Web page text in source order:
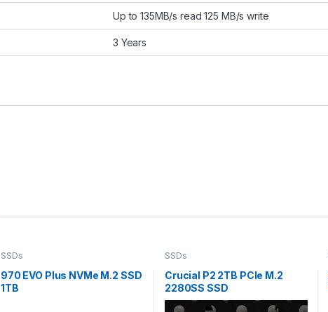
Up to 135MB/s read 125 MB/s write
3 Years
SSDs
970 EVO Plus NVMe M.2 SSD
1TB
SSDs
Crucial P2 2TB PCIe M.2
2280SS SSD
CT2000P2SSD8